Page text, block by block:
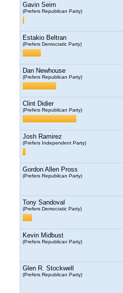
Gavin Seim
(Prefers Republican Party)
Estakio Beltran
(Prefers Democratic Party)
Dan Newhouse
(Prefers Republican Party)
Clint Didier
(Prefers Republican Party)
Josh Ramirez
(Prefers Independent Party)
Gordon Allen Pross
(Prefers Republican Party)
Tony Sandoval
(Prefers Democratic Party)
Kevin Midbust
(Prefers Republican Party)
Glen R. Stockwell
(Prefers Republican Party)